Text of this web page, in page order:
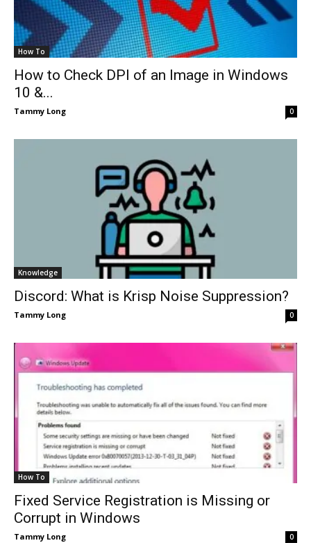
How To
How to Check DPI of an Image in Windows
10 &...
Tammy Long 0
Knowledge
Discord: What is Krisp Noise Suppression?
Tammy Long 0
How To
Fixed Service Registration is Missing or
Corrupt in Windows
Tammy Long 0